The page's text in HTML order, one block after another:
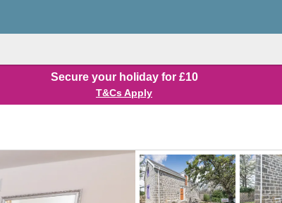
Secure your holiday for £10
T&Cs Apply